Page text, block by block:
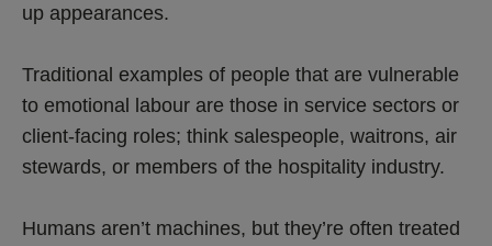
up appearances.
Traditional examples of people that are vulnerable
to emotional labour are those in service sectors or
client-facing roles; think salespeople, waitrons, air
stewards, or members of the hospitality industry.
Humans aren’t machines, but they’re often treated